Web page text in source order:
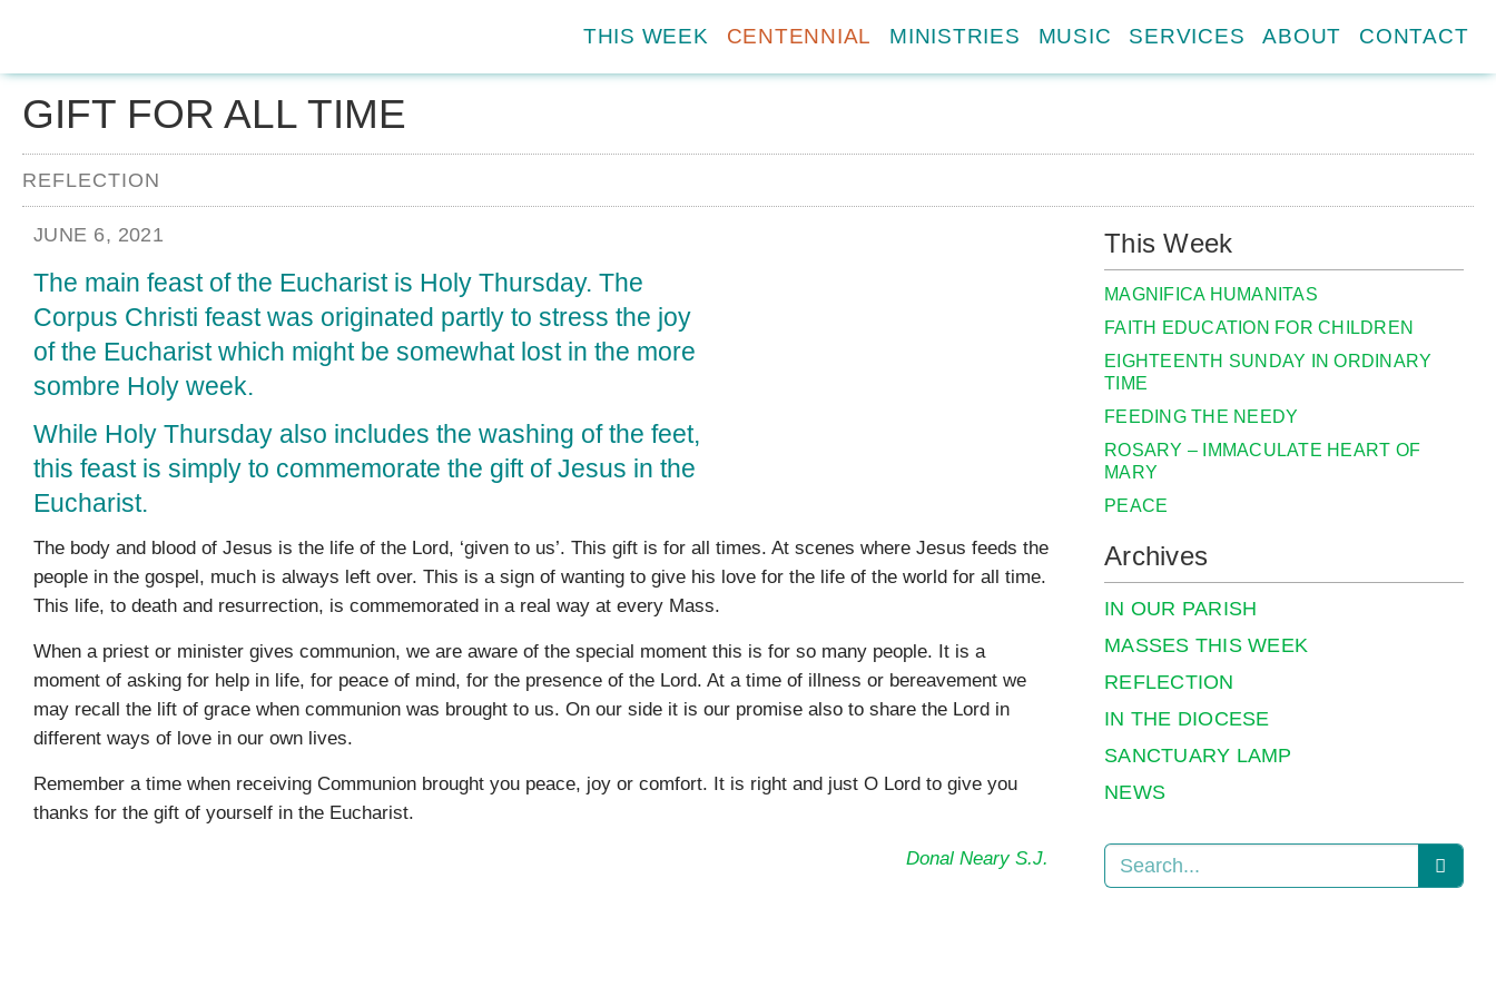
THIS WEEK CENTENNIAL MINISTRIES MUSIC SERVICES ABOUT CONTACT
GIFT FOR ALL TIME
REFLECTION
JUNE 6, 2021
The main feast of the Eucharist is Holy Thursday. The
Corpus Christi feast was originated partly to stress the joy
of the Eucharist which might be somewhat lost in the more
sombre Holy week.
While Holy Thursday also includes the washing of the feet,
this feast is simply to commemorate the gift of Jesus in the
Eucharist.
The body and blood of Jesus is the life of the Lord, ‘given to us’. This gift is for all times. At scenes where Jesus feeds the
people in the gospel, much is always left over. This is a sign of wanting to give his love for the life of the world for all time.
This life, to death and resurrection, is commemorated in a real way at every Mass.
When a priest or minister gives communion, we are aware of the special moment this is for so many people. It is a
moment of asking for help in life, for peace of mind, for the presence of the Lord. At a time of illness or bereavement we
may recall the lift of grace when communion was brought to us. On our side it is our promise also to share the Lord in
different ways of love in our own lives.
Remember a time when receiving Communion brought you peace, joy or comfort. It is right and just O Lord to give you
thanks for the gift of yourself in the Eucharist.
Donal Neary S.J.
This Week
MAGNIFICA HUMANITAS
FAITH EDUCATION FOR CHILDREN
EIGHTEENTH SUNDAY IN ORDINARY
TIME
FEEDING THE NEEDY
ROSARY – IMMACULATE HEART OF
MARY
PEACE
Archives
IN OUR PARISH
MASSES THIS WEEK
REFLECTION
IN THE DIOCESE
SANCTUARY LAMP
NEWS